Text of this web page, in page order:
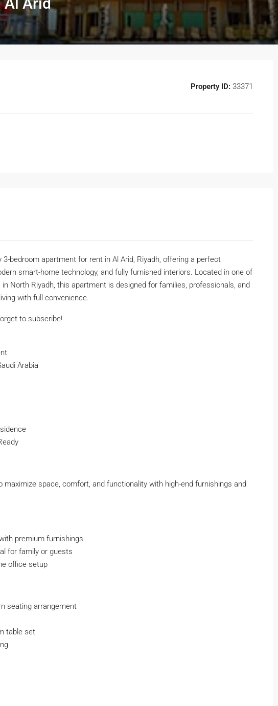
Property ID: 33371
3-bedroom apartment for rent in Al Arid, Riyadh, offering a perfect
smart-home technology, and fully furnished interiors. Located in one of
North Riyadh, this apartment is designed for families, professionals, and
with full convenience.
to subscribe!
Arabia
space, comfort, and functionality with high-end furnishings and
premium furnishings
for family or guests
office setup
seating arrangement
table set